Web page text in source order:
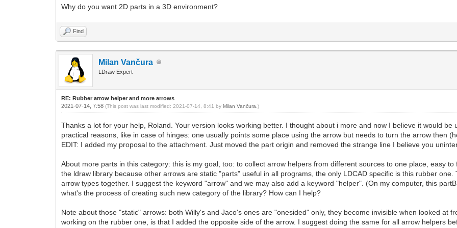
Why do you want 2D parts in a 3D environment?
Find
Milan Vančura
LDraw Expert
RE: Rubber arrow helper and more arrows
2021-07-14, 7:58(This post was last modified: 2021-07-14, 8:41 byMilan Vančura .)
Thanks a lot for your help, Roland. Your version looks working better. I thought about i more and now I believe it would
practical reasons, like in case of hinges: one usually points some place using the arrow but needs to turn the arrow then
EDIT: I added my proposal to the attachment. Just moved the part origin and removed the strange line I believe you
About more parts in this category: this is my goal, too: to collect arrow helpers from different sources to one place, easy
the ldraw library because other arrows are static "parts" useful in all programs, the only LDCAD specific is this rubber
arrow types together. I suggest the keyword "arrow" and we may also add a keyword "helper". (On my computer, this
what's the process of creating such new category of the library? How can I help?
Note about those "static" arrows: both Willy's and Jaco's ones are "onesided" only, they become invisible when looked at
working on the rubber one, is that I added the opposite side of the arrow. I suggest doing the same for all arrow helpers